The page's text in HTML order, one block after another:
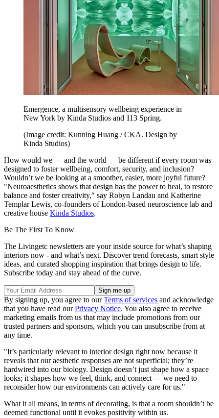
Emergence, a multisensory wellbeing experience in
New York by Kinda Studios and 113 Spring.
(Image credit: Kunning Huang / CKA. Design by
Kinda Studios)
How would we — and the world — be different if every room was
designed to foster wellbeing, comfort, security, and inclusion?
Wouldn’t we be looking at a smoother, easier, more joyful future?
"Neuroaesthetics shows that design has the power to heal, to restore
balance and foster creativity," say Robyn Landau and Katherine
Templar Lewis, co-founders of London-based neuroscience lab and
creative house Kinda Studios.
Be The First To Know
The Livingetc newsletters are your inside source for what’s shaping
interiors now - and what’s next. Discover trend forecasts, smart style
ideas, and curated shopping inspiration that brings design to life.
Subscribe today and stay ahead of the curve.
By signing up, you agree to ourTerms of services and acknowledge
that you have read ourPrivacy Notice. You also agree to receive
marketing emails from us that may include promotions from our
trusted partners and sponsors, which you can unsubscribe from at
any time.
"It’s particularly relevant to interior design right now because it
reveals that our aesthetic responses are not superficial; they’re
hardwired into our biology. Design doesn’t just shape how a space
looks; it shapes how we feel, think, and connect — we need to
reconsider how our environments can actively care for us."
What it all means, in terms of decorating, is that a room shouldn’t be
deemed functional until it evokes positivity within us.